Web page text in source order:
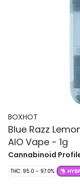
BOXHOT
Blue Razz
AIO Vape - 1g
Cannabinoid
THC: 95.0 - 97.0%